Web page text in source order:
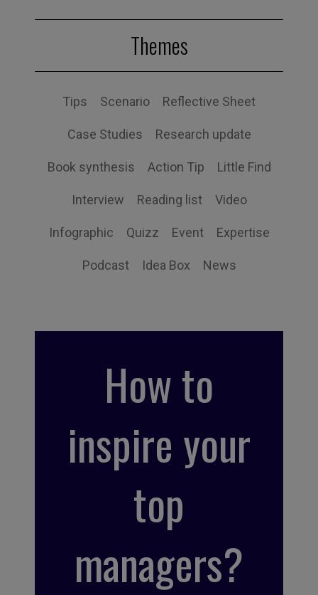
Themes
Tips Scenario Reflective Sheet
Case Studies Research update
Book synthesis Action Tip Little Find
Interview Reading list Video
Infographic Quizz Event Expertise
Podcast Idea Box News
How to
inspire your
top
managers?